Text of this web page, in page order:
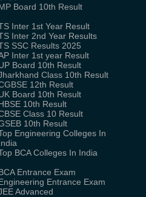
Board 10th Result
Inter 1st Year Result
Inter 2nd Year Results
SSC Results 2025
Inter 1st year Result
Board 10th Result
Class 10th Result
12th Result
Board 10th Result
10th Result
Class 10 Result
10th Result
Engineering Colleges In
BCA Colleges In India
Entrance Exam
Entrance Exam
Advanced